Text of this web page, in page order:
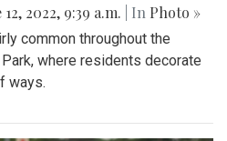
12, 2022, 9:39 a.m. | In Photo »
common throughout the
where residents decorate
ways.